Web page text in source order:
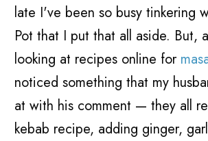
late I've been so busy tinkering
Pot that I put that all aside. But,
looking at recipes online for
noticed something that my
at with his comment — they all
kebab recipe, adding ginger,